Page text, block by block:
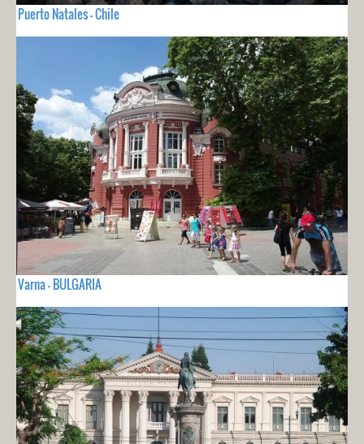
Puerto Natales - Chile
Varna - BULGARIA